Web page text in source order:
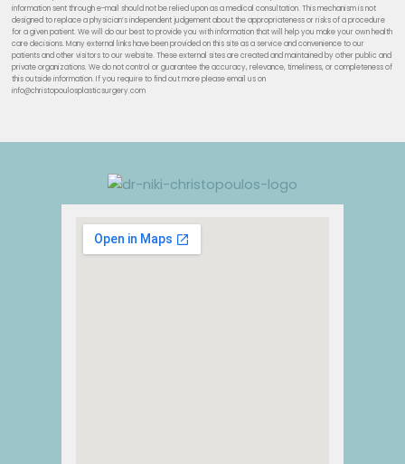
information sent through e-mail should not be relied upon as a medical consultation. This mechanism is not
designed to replace a physician’s independent judgement about the appropriateness or risks of a procedure
for a given patient. We will do our best to provide you with information that will help you make your own health
care decisions. Many external links have been provided on this site as a service and convenience to our
patients and other visitors to our website. These external sites are created and maintained by other public and
private organizations. We do not control or guarantee the accuracy, relevance, timeliness, or completeness of
this outside information. If you require to find out more please email us on
info@christopoulosplasticsurgery.com